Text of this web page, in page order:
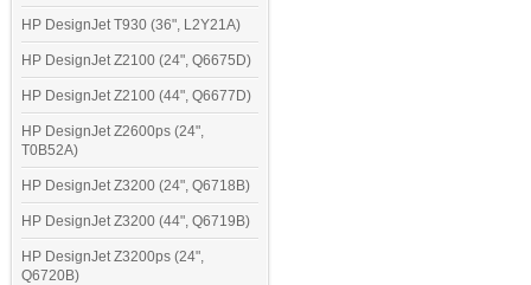
HP DesignJet T930 (36", L2Y21A)
HP DesignJet Z2100 (24", Q6675D)
HP DesignJet Z2100 (44", Q6677D)
HP DesignJet Z2600ps (24",
T0B52A)
HP DesignJet Z3200 (24", Q6718B)
HP DesignJet Z3200 (44", Q6719B)
HP DesignJet Z3200ps (24",
Q6720B)